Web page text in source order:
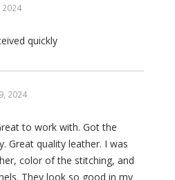
2024
quickly
2024
to work with. Got the
Great quality leather. I was
color of the stitching, and
They look so good in my